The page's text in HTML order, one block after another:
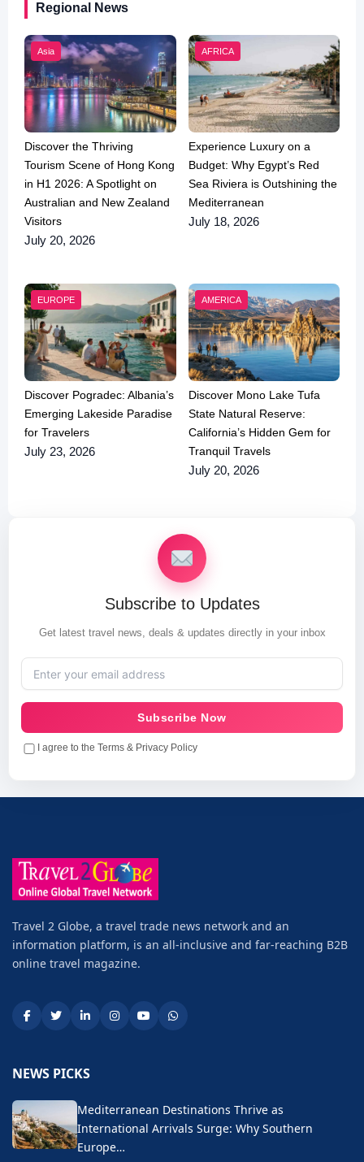
Regional News
Asia
Discover the Thriving
Tourism Scene of Hong Kong
in H1 2026: A Spotlight on
Australian and New Zealand
Visitors
July 20, 2026
AFRICA
Experience Luxury on a
Budget: Why Egypt’s Red
Sea Riviera is Outshining the
Mediterranean
July 18, 2026
EUROPE
Discover Pogradec: Albania’s
Emerging Lakeside Paradise
for Travelers
July 23, 2026
AMERICA
Discover Mono Lake Tufa
State Natural Reserve:
California’s Hidden Gem for
Tranquil Travels
July 20, 2026
Subscribe to Updates
Get latest travel news, deals & updates directly in your inbox
Subscribe Now
I agree to the Terms & Privacy Policy
Travel 2 Globe, a travel trade news network and an
information platform, is an all-inclusive and far-reaching B2B
online travel magazine.
NEWS PICKS
Mediterranean Destinations Thrive as
International Arrivals Surge: Why Southern
Europe…